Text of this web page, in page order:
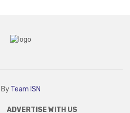
By Team ISN
ADVERTISE WITH US